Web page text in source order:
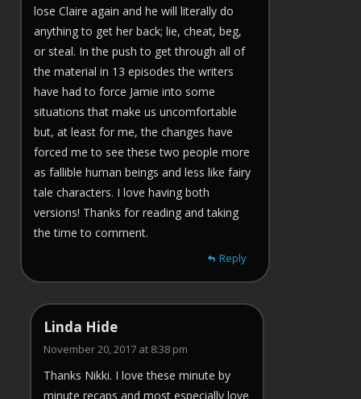
lose Claire again and he will literally do
anything to get her back; lie, cheat, beg,
or steal. In the push to get through all of
the material in 13 episodes the writers
have had to force Jamie into some
situations that make us uncomfortable
but, at least for me, the changes have
forced me to see these two people more
as fallible human beings and less like fairy
tale characters. I love having both
versions! Thanks for reading and taking
the time to comment.
Reply
Linda Hide
November 20, 2017 at 8:38 pm
Thanks Nikki. I love these minute by
minute recaps and most especially love